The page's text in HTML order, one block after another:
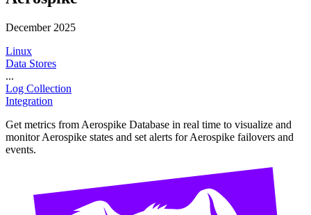
December 2025
Linux
Data Stores
...
Log Collection
Integration
Get metrics from Aerospike Database in real time to visualize and
monitor Aerospike states and set alerts for Aerospike failovers and
events.